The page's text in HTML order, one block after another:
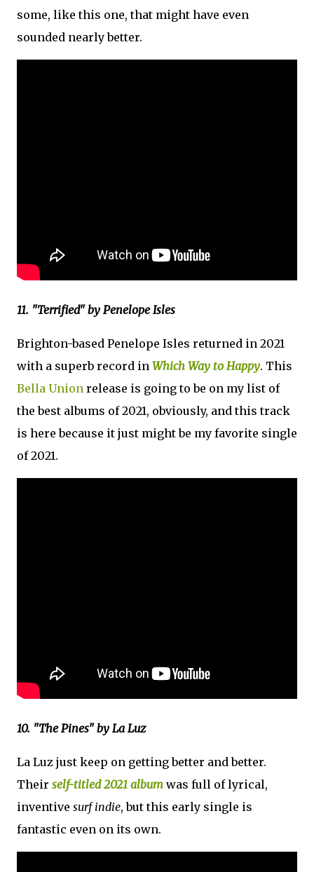
some, like this one, that might have even
sounded nearly better.
11. "Terrified" by Penelope Isles
Brighton-based Penelope Isles returned in 2021
with a superb record in Which Way to Happy. This
Bella Union release is going to be on my list of
the best albums of 2021, obviously, and this track
is here because it just might be my favorite single
of 2021.
10. "The Pines" by La Luz
La Luz just keep on getting better and better.
Their self-titled 2021 album was full of lyrical,
inventive surf indie, but this early single is
fantastic even on its own.